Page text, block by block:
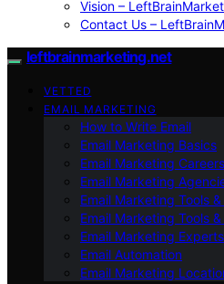
Vision –
Contact Us –
leftbrainmarketing.net
VETTED
EMAIL MARKETING
How to Write Email
Email Marketing Basics
Email Marketing Careers
Email Marketing
Email Marketing Tools
Email Marketing Tools
Email Marketing Experts
Email Automation
Email Marketing